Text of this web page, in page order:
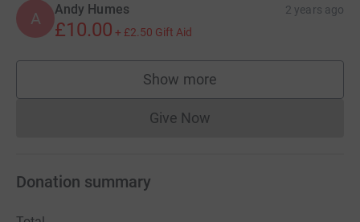
A Andy Humes 2 years ago
£10.00 + £2.50 Gift Aid
Show more
supporters
Give NowDonations cannot currently
Donation summary